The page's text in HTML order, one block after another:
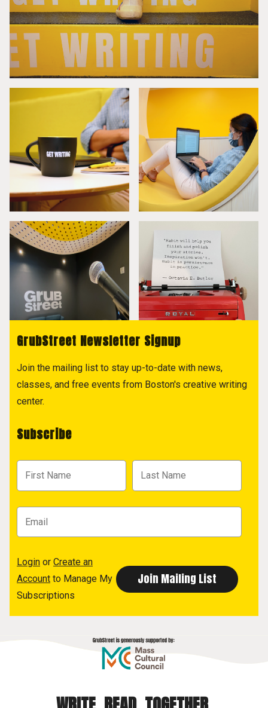
GrubStreet Newsletter Signup
Join the mailing list to stay up-to-date with news,
classes, and free events from Boston's creative writing
center.
Subscribe
Login or Create an
Account to Manage My
Subscriptions